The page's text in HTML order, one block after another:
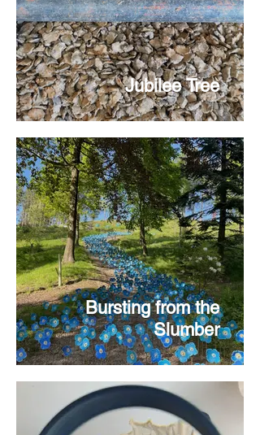
Jubilee Tree
Bursting from the
Slumber